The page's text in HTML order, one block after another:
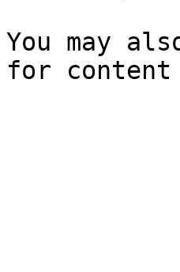
You may